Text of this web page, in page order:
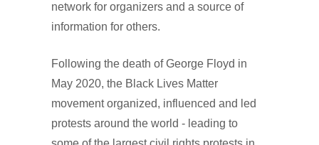
network for organizers and a source of
information for others.
Following the death of George Floyd in
May 2020, the Black Lives Matter
movement organized, influenced and led
protests around the world - leading to